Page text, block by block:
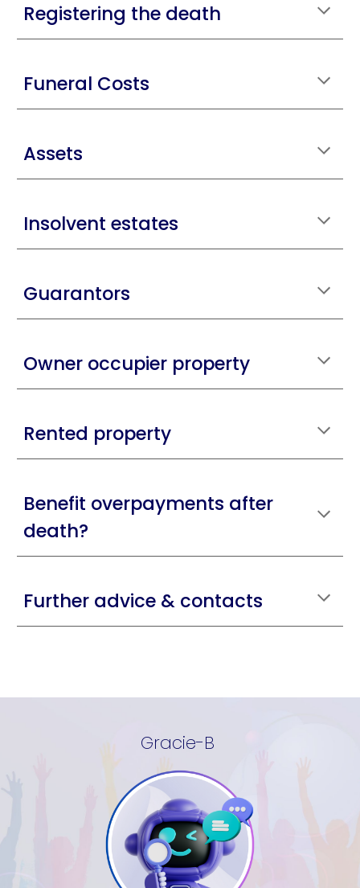
Registering the death
Funeral Costs
Assets
Insolvent estates
Guarantors
Owner occupier property
Rented property
Benefit overpayments after
death?
Further advice & contacts
Gracie-B